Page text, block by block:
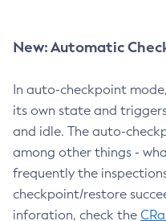
New: Automatic
In auto-checkpoint
its own state and
and idle. The auto-
among other things -
frequently the
checkpoint/restore
inforation, check the